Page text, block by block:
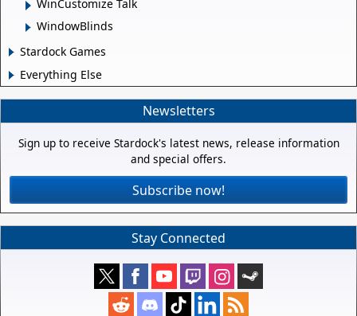
WinCustomize Talk
WindowBlinds
Stardock Games
Everything Else
Newsletters
Sign up to receive Stardock's latest news, release information
and special offers.
Subscribe now!
Stay Connected